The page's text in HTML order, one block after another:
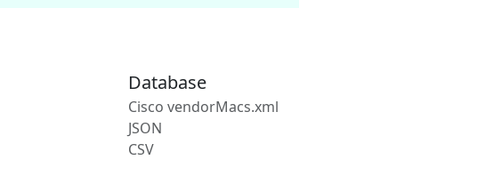
Database
Cisco vendorMacs.xml
JSON
CSV